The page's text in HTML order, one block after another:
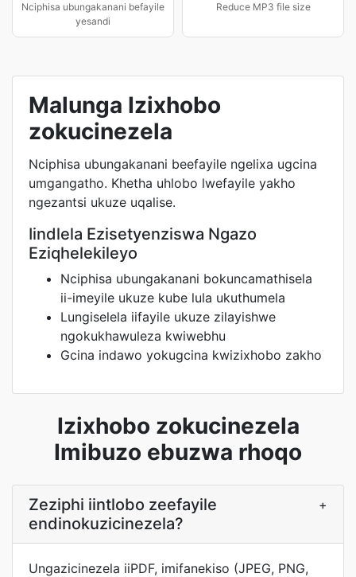
Nciphisa ubungakanani befayile
yesandi
Reduce MP3 file size
Malunga Izixhobo
zokucinezela
Nciphisa ubungakanani beefayile ngelixa ugcina
umgangatho. Khetha uhlobo lwefayile yakho
ngezantsi ukuze uqalise.
Iindlela Ezisetyenziswa Ngazo
Eziqhelekileyo
Nciphisa ubungakanani bokuncamathisela
ii-imeyile ukuze kube lula ukuthumela
Lungiselela iifayile ukuze zilayishwe
ngokukhawuleza kwiwebhu
Gcina indawo yokugcina kwizixhobo zakho
Izixhobo zokucinezela
Imibuzo ebuzwa rhoqo
Zeziphi iintlobo zeefayile
endinokuzicinezela?
+
Ungazicinezela iiPDF, imifanekiso (JPEG, PNG,